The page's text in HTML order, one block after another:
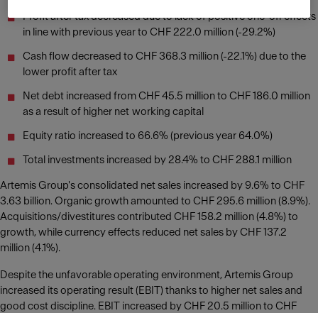
Profit after tax decreased due to lack of positive one-off effects
in line with previous year to CHF 222.0 million (-29.2%)
Cash flow decreased to CHF 368.3 million (-22.1%) due to the
lower profit after tax
Net debt increased from CHF 45.5 million to CHF 186.0 million
as a result of higher net working capital
Equity ratio increased to 66.6% (previous year 64.0%)
Total investments increased by 28.4% to CHF 288.1 million
Artemis Group's consolidated net sales increased by 9.6% to CHF
3.63 billion. Organic growth amounted to CHF 295.6 million (8.9%).
Acquisitions/divestitures contributed CHF 158.2 million (4.8%) to
growth, while currency effects reduced net sales by CHF 137.2
million (4.1%).
Despite the unfavorable operating environment, Artemis Group
increased its operating result (EBIT) thanks to higher net sales and
good cost discipline. EBIT increased by CHF 20.5 million to CHF